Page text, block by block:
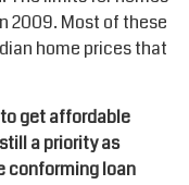
2009. Most of these
home prices that
get affordable
a priority as
conforming loan